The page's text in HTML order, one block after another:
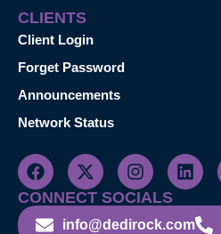
CLIENTS
Client Login
Forget Password
Announcements
Network Status
CONNECT SOCIALS
info@dedirock.com